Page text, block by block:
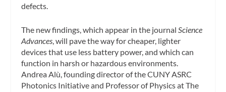
defects.
The new findings, which appear in the journalScience
Advances, will pave the way for cheaper, lighter
devices that use less battery power, and which can
function in harsh or hazardous environments.
Andrea Alù, founding director of the CUNY ASRC
Photonics Initiative and Professor of Physics at The